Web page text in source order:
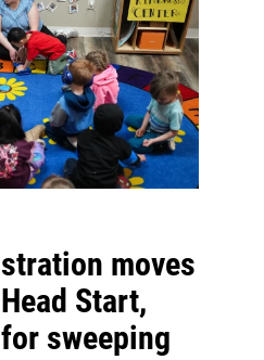
moves
Start,
sweeping